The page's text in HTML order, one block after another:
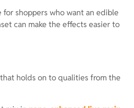
for shoppers who want an edible
can make the effects easier to
holds on to qualities from the